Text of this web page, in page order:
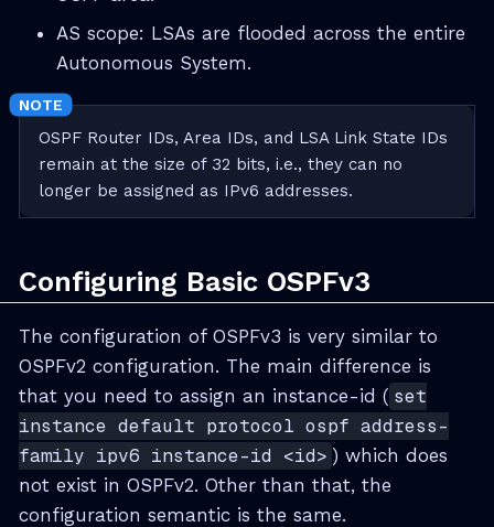
AS scope: LSAs are flooded across the entire
Autonomous System.
OSPF Router IDs, Area IDs, and LSA Link State IDs
remain at the size of 32 bits, i.e., they can no
longer be assigned as IPv6 addresses.
Configuring Basic OSPFv3
The configuration of OSPFv3 is very similar to
OSPFv2 configuration. The main difference is
that you need to assign an instance-id ( set
instance default protocol ospf address-
family ipv6 instance-id <id> ) which does
not exist in OSPFv2. Other than that, the
configuration semantic is the same.